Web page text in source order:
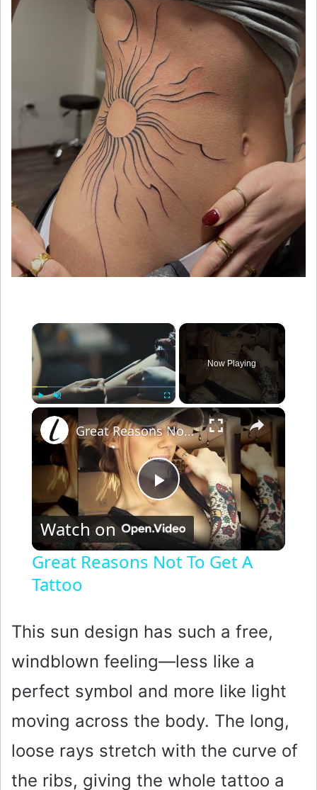
×
Fullscreen
Now Playing
×
P
y
V
i
d
Great Reasons Not To Get A Tattoo
Watch on
Great Reasons Not To Get A
Tattoo
This sun design has such a free,
windblown feeling—less like a
perfect symbol and more like light
moving across the body. The long,
loose rays stretch with the curve of
the ribs, giving the whole tattoo a